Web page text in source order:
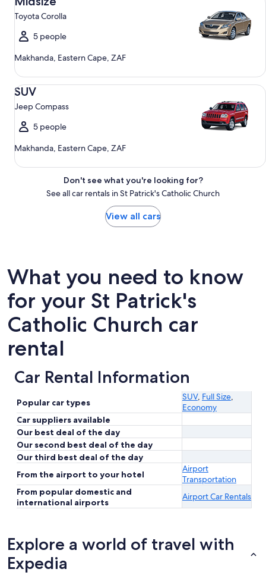
Toyota Corolla
5 people
Makhanda, Eastern Cape, ZAF
SUV
Jeep Compass
5 people
Makhanda, Eastern Cape, ZAF
SUV Jeep Compass
Don't see what you're looking for?
See all car rentals in St Patrick's Catholic Church
View all cars
What you need to know
for your St Patrick's
Catholic Church car
rental
Car Rental Information
Popular car types
SUV, Full Size,
Economy
Car suppliers available
Our best deal of the day
Our second best deal of the day
Our third best deal of the day
From the airport to your hotel
Airport
Transportation
From popular domestic and
international airports
Airport Car Rentals
Explore a world of travel with
Expedia